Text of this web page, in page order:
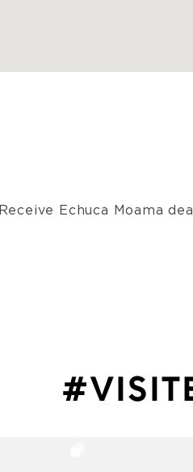
Receive Echuca Moama